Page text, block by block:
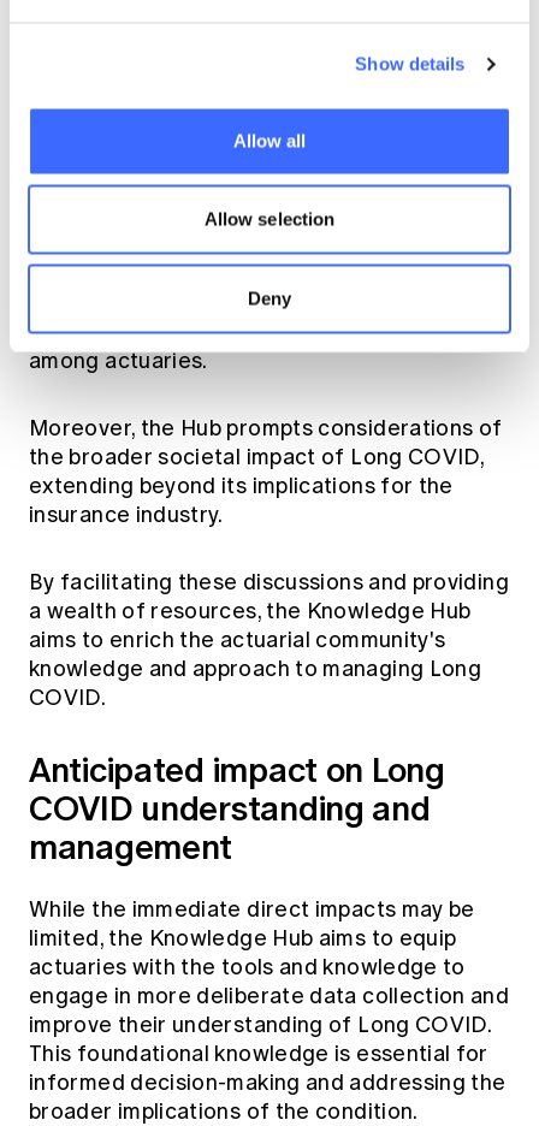
Show details
Allow all
Allow selection
Deny
Enhancing the accuracy and
The Knowledge Hub provides access and
opportunities for self-learning and research,
allowing actuaries to deepen their
understanding of Long COVID. It also fosters
cross-practice discussions, encouraging
collaboration and the exchange of ideas
among actuaries.
Moreover, the Hub prompts considerations of
the broader societal impact of Long COVID,
extending beyond its implications for the
insurance industry.
By facilitating these discussions and providing
a wealth of resources, the Knowledge Hub
aims to enrich the actuarial community's
knowledge and approach to managing Long
COVID.
Anticipated impact on Long
COVID understanding and
management
While the immediate direct impacts may be
limited, the Knowledge Hub aims to equip
actuaries with the tools and knowledge to
engage in more deliberate data collection and
improve their understanding of Long COVID.
This foundational knowledge is essential for
informed decision-making and addressing the
broader implications of the condition.